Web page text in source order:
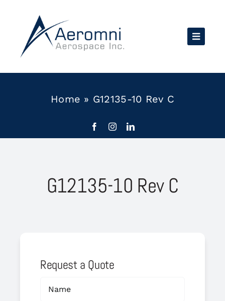
content
Home » G12135-10 Rev C
G12135-10 Rev C
Request a Quote